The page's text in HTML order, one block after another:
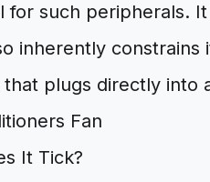
for such peripherals.
inherently constrains
plugs directly into
It Tick?